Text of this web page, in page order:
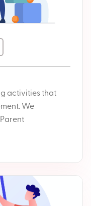
activities that
We